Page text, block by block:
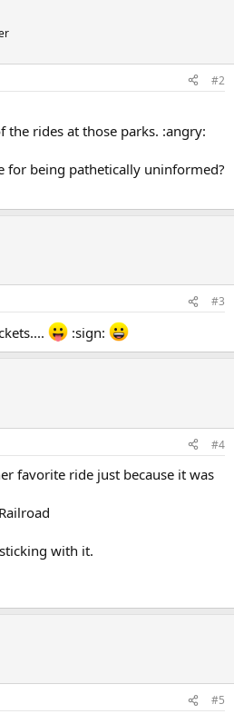
#2
rides at those parks. :angry:
for being pathetically uninformed?
#3
:sign:
#4
favorite ride just because it was
with it.
#5